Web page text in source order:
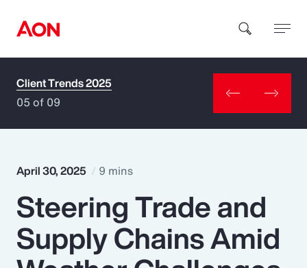
How can we help you?
Popular Searches
Insurance
Client Trends 2025
05 of 09
April 30, 2025 9 mins
Steering Trade and
Supply Chains Amid